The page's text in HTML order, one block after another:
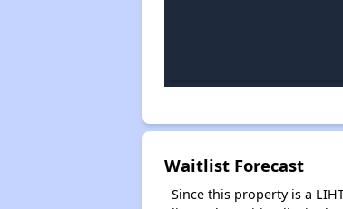
Waitlist Forecast
Since this property is a